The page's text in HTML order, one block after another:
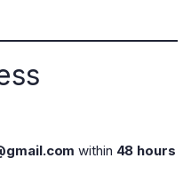
within 48 hours